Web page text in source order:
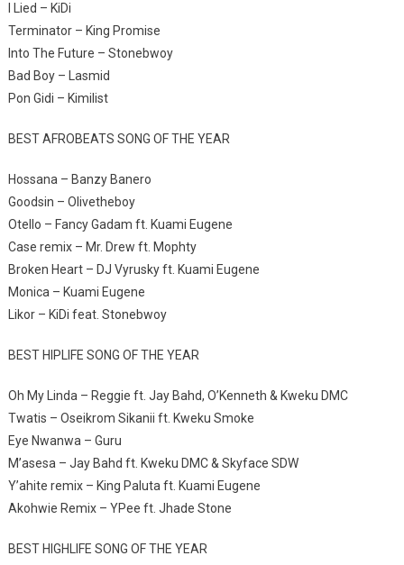
I Lied – KiDi
Terminator – King Promise
Into The Future – Stonebwoy
Bad Boy – Lasmid
Pon Gidi – Kimilist
BEST AFROBEATS SONG OF THE YEAR
Hossana – Banzy Banero
Goodsin – Olivetheboy
Otello – Fancy Gadam ft. Kuami Eugene
Case remix – Mr. Drew ft. Mophty
Broken Heart – DJ Vyrusky ft. Kuami Eugene
Monica – Kuami Eugene
Likor – KiDi feat. Stonebwoy
BEST HIPLIFE SONG OF THE YEAR
Oh My Linda – Reggie ft. Jay Bahd, O’Kenneth & Kweku DMC
Twatis – Oseikrom Sikanii ft. Kweku Smoke
Eye Nwanwa – Guru
M’asesa – Jay Bahd ft. Kweku DMC & Skyface SDW
Y’ahite remix – King Paluta ft. Kuami Eugene
Akohwie Remix – YPee ft. Jhade Stone
BEST HIGHLIFE SONG OF THE YEAR